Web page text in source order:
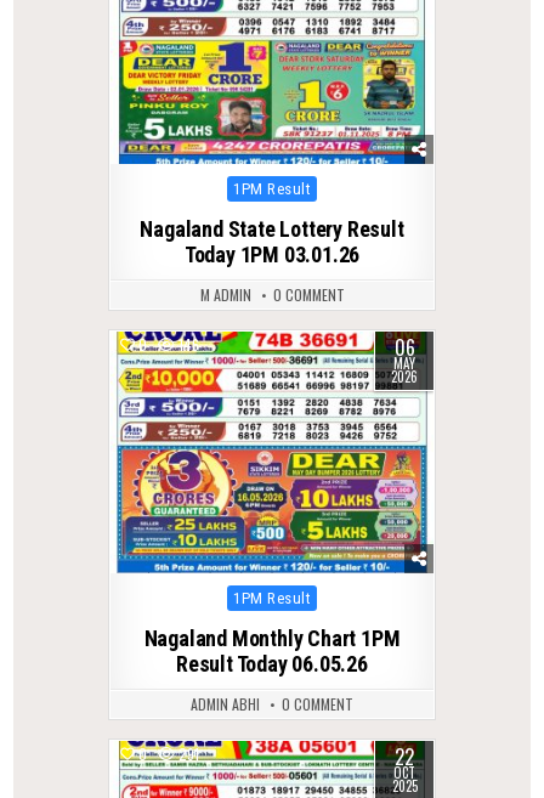
Posted
1PM Result
Nagaland State Lottery Result
Today 1PM 03.01.26
M ADMIN 0 COMMENT
0 146 06
MAY
2026
Posted
1PM Result
Nagaland Monthly Chart 1PM
Result Today 06.05.26
ADMIN ABHI 0 COMMENT
0 291 22
OCT
2025